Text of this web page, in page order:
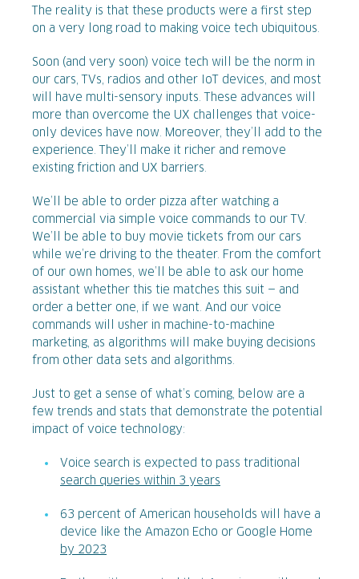
The reality is that these products were a first step
on a very long road to making voice tech ubiquitous.
Soon (and very soon) voice tech will be the norm in
our cars, TVs, radios and other IoT devices, and most
will have multi-sensory inputs. These advances will
more than overcome the UX challenges that voice-
only devices have now. Moreover, they’ll add to the
experience. They’ll make it richer and remove
existing friction and UX barriers.
We’ll be able to order pizza after watching a
commercial via simple voice commands to our TV.
We’ll be able to buy movie tickets from our cars
while we’re driving to the theater. From the comfort
of our own homes, we’ll be able to ask our home
assistant whether this tie matches this suit — and
order a better one, if we want. And our voice
commands will usher in machine-to-machine
marketing, as algorithms will make buying decisions
from other data sets and algorithms.
Just to get a sense of what’s coming, below are a
few trends and stats that demonstrate the potential
impact of voice technology:
Voice search is expected to pass traditional
search queries within 3 years
63 percent of American households will have a
device like the Amazon Echo or Google Home
by 2023